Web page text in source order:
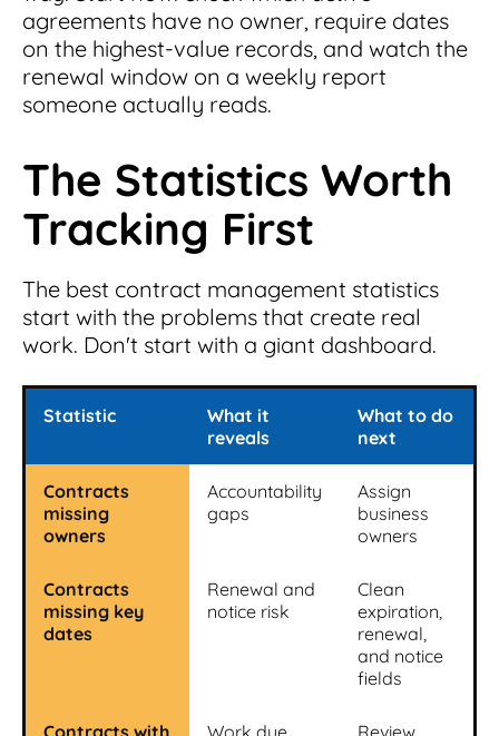
agreements have no owner, require dates
on the highest-value records, and watch the
renewal window on a weekly report
someone actually reads.
The Statistics Worth
Tracking First
The best contract management statistics
start with the problems that create real
work. Don't start with a giant dashboard.
Statistic
What it
reveals
What to do
next
Contracts
missing
owners
Accountability
gaps
Assign
business
owners
Contracts
missing key
dates
Renewal and
notice risk
Clean
expiration,
renewal,
and notice
fields
Contracts with
Work due
Review,